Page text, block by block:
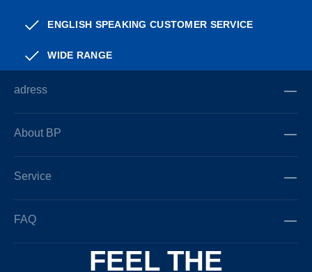
ENGLISH SPEAKING CUSTOMER SERVICE
WIDE RANGE
adress
About BP
Service
FAQ
FEEL THE